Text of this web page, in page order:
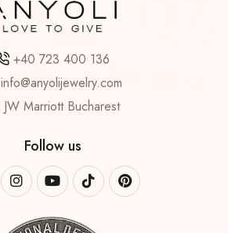
+40 723 400 136
info@anyolijewelry.com
JW Marriott Bucharest
Follow us